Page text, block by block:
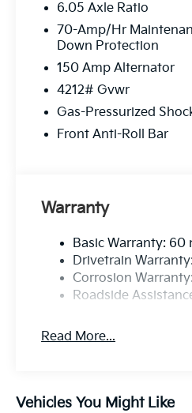
6.05 Axle Ratio
70-Amp/Hr
Down Protection
150 Amp Alternator
4212# Gvwr
Gas-Pressurized
Front Anti-Roll Bar
Warranty
Basic Warranty:
Drivetrain
Corrosion
Roadside
Read More...
Vehicles You Might Like